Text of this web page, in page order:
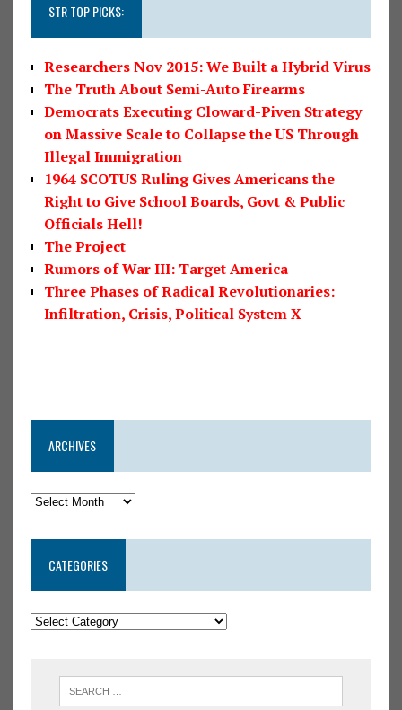
STR TOP PICKS:
Researchers Nov 2015: We Built a Hybrid Virus
The Truth About Semi-Auto Firearms
Democrats Executing Cloward-Piven Strategy
on Massive Scale to Collapse the US Through
Illegal Immigration
1964 SCOTUS Ruling Gives Americans the
Right to Give School Boards, Govt & Public
Officials Hell!
The Project
Rumors of War III: Target America
Three Phases of Radical Revolutionaries:
Infiltration, Crisis, Political System X
ARCHIVES
CATEGORIES